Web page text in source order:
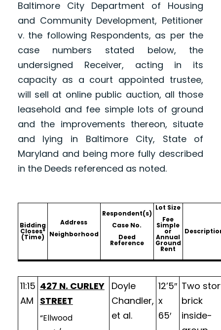
Baltimore City Department of Housing
and Community Development, Petitioner
v. the following Respondents, as per the
case numbers stated below, the
undersigned Receiver, acting in its
capacity as a court appointed trustee,
will sell at online public auction, all those
leasehold and fee simple lots of ground
and the improvements thereon, situate
and lying in Baltimore City, State of
Maryland and being more fully described
in the Deeds referenced as noted.
Bidding
Closes*
(Time)
Address
Neighborhood
Respondent(s)
Case No.
Deed
Reference
Lot Size
Fee
Simple
or
Annual
Ground
Rent
11:15
AM
427 N. CURLEY
STREET
“Ellwood
Doyle
Chandler,
et al.
12’5″
x
65′
Two
brick
inside-